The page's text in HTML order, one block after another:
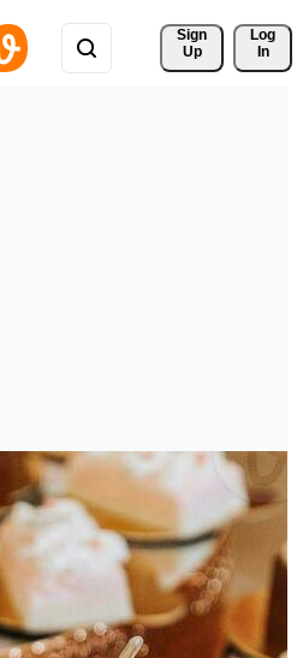
Sign
Up
Log
In